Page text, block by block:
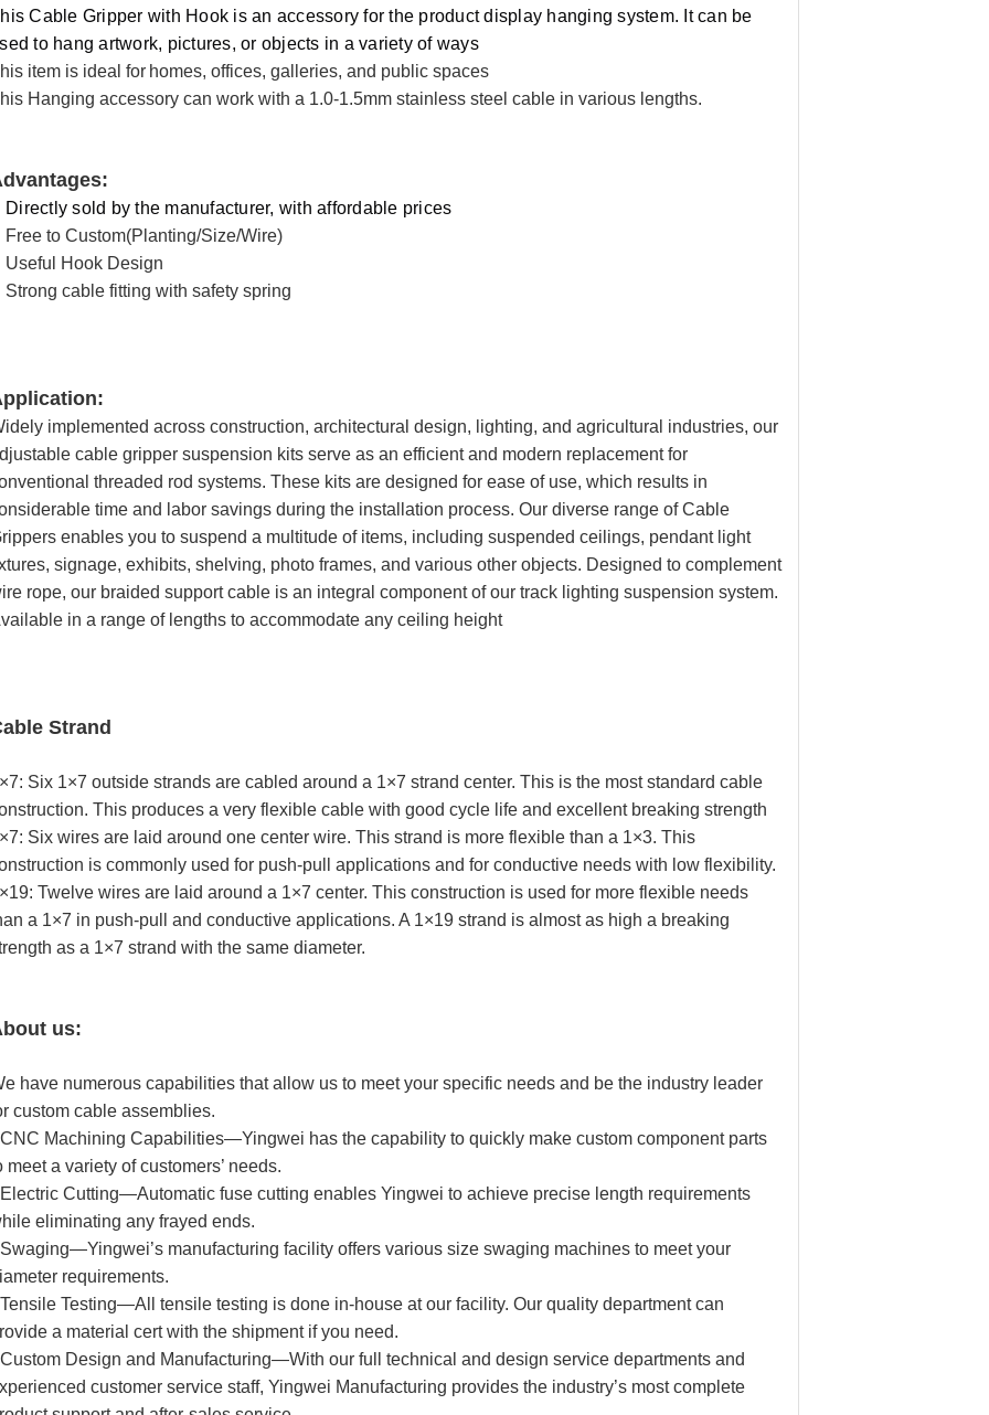
Cable Gripper with Hook is an accessory for the product display hanging system. It can be
to hang artwork, pictures, or objects in a variety of ways
item is ideal for homes, offices, galleries, and public spaces
Hanging accessory can work with a 1.0-1.5mm stainless steel cable in various lengths.
Directly sold by the manufacturer, with affordable prices
Free to Custom(Planting/Size/Wire)
Useful Hook Design
Strong cable fitting with safety spring
:
implemented across construction, architectural design, lighting, and agricultural industries, our
cable gripper suspension kits serve as an efficient and modern replacement for
threaded rod systems. These kits are designed for ease of use, which results in
time and labor savings during the installation process. Our diverse range of Cable
enables you to suspend a multitude of items, including suspended ceilings, pendant light
signage, exhibits, shelving, photo frames, and various other objects. Designed to complement
rope, our braided support cable is an integral component of our track lighting suspension system.
in a range of lengths to accommodate any ceiling height
Strand
Six 1×7 outside strands are cabled around a 1×7 strand center. This is the most standard cable
This produces a very flexible cable with good cycle life and excellent breaking strength
Six wires are laid around one center wire. This strand is more flexible than a 1×3. This
is commonly used for push-pull applications and for conductive needs with low flexibility.
Twelve wires are laid around a 1×7 center. This construction is used for more flexible needs
a 1×7 in push-pull and conductive applications. A 1×19 strand is almost as high a breaking
as a 1×7 strand with the same diameter.
us:
have numerous capabilities that allow us to meet your specific needs and be the industry leader
custom cable assemblies.
Machining Capabilities—Yingwei has the capability to quickly make custom component parts
meet a variety of customers’ needs.
Cutting—Automatic fuse cutting enables Yingwei to achieve precise length requirements
eliminating any frayed ends.
manufacturing facility offers various size swaging machines to meet your
requirements.
Testing—All tensile testing is done in-house at our facility. Our quality department can
a material cert with the shipment if you need.
Design and Manufacturing—With our full technical and design service departments and
customer service staff, Yingwei Manufacturing provides the industry’s most complete